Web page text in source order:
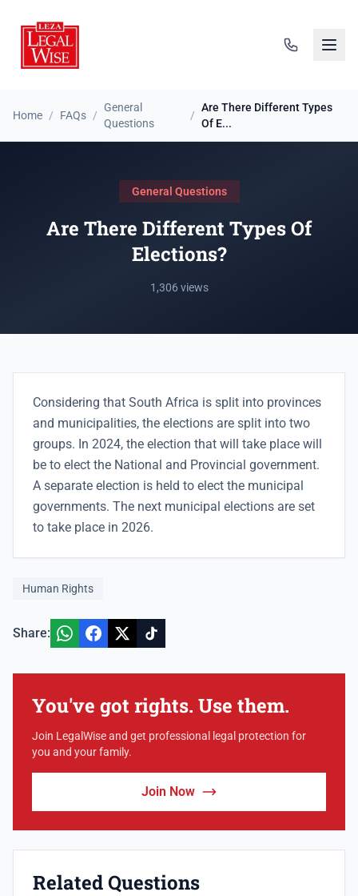
Home / FAQs /
General
Questions
/
Are There Different Types
Of E...
General Questions
Are There Different Types Of
Elections?
1,306 views
Considering that South Africa is split into provinces
and municipalities, the elections are split into two
groups. In 2024, the election that will take place will
be to elect the National and Provincial government.
A separate election is held to elect the municipal
governments. The next municipal elections are set
to take place in 2026.
Human Rights
Share:
You've got rights. Use them.
Join LegalWise and get professional legal protection for
you and your family.
Join Now
Related Questions